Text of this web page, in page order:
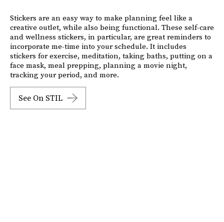
Stickers are an easy way to make planning feel like a
creative outlet, while also being functional. These self-care
and wellness stickers, in particular, are great reminders to
incorporate me-time into your schedule. It includes
stickers for exercise, meditation, taking baths, putting on a
face mask, meal prepping, planning a movie night,
tracking your period, and more.
See On STIL